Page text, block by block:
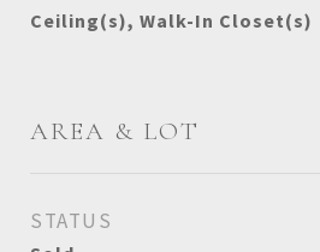
Ceiling(s), Walk-In Closet(s)
AREA & LOT
STATUS